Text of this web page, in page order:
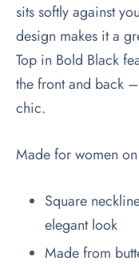
sits softly against
design makes it a
Top in Bold Black
the front and back
chic.
Made for women
Square
elegant look
Made from